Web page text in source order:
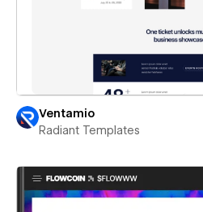
Ventamio
Radiant Templates